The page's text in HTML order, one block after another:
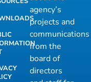
agency’s
projects and
communications
from the
board of
directors